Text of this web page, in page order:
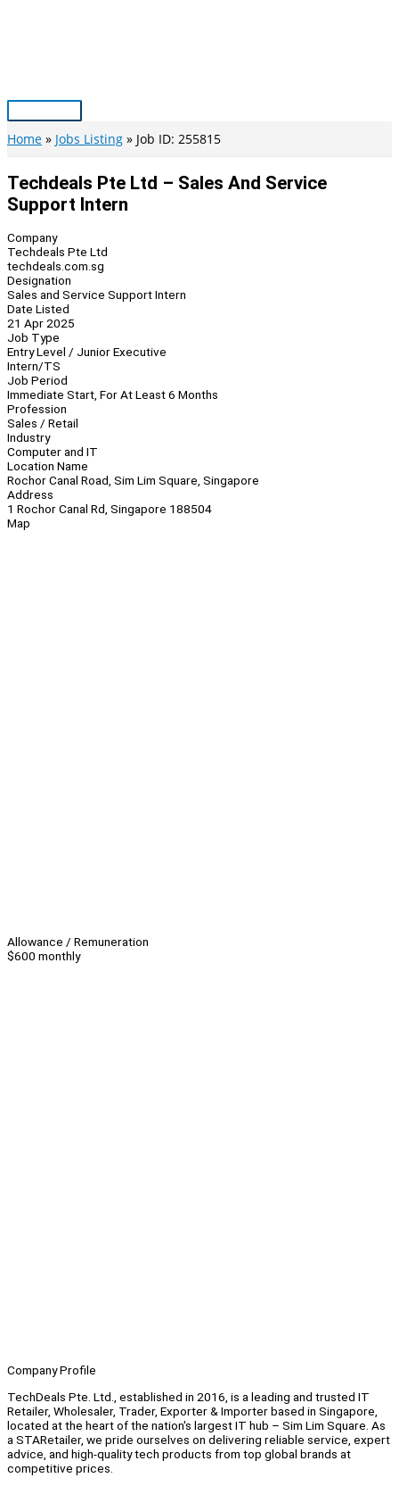
Main
Menu
Home Jobs Listing Job ID: 255815
Techdeals Pte Ltd – Sales And Service
Support Intern
Company
Techdeals Pte Ltd
techdeals.com.sg
Designation
Sales and Service Support Intern
Date Listed
21 Apr 2025
Job Type
Entry Level / Junior Executive
Intern/TS
Job Period
Immediate Start, For At Least 6 Months
Profession
Sales / Retail
Industry
Computer and IT
Location Name
Rochor Canal Road, Sim Lim Square, Singapore
Address
1 Rochor Canal Rd, Singapore 188504
Map
Allowance / Remuneration
$600 monthly
Company Profile
TechDeals Pte. Ltd., established in 2016, is a leading and trusted IT
Retailer, Wholesaler, Trader, Exporter & Importer based in Singapore,
located at the heart of the nation's largest IT hub – Sim Lim Square. As
a STARetailer, we pride ourselves on delivering reliable service, expert
advice, and high-quality tech products from top global brands at
competitive prices.